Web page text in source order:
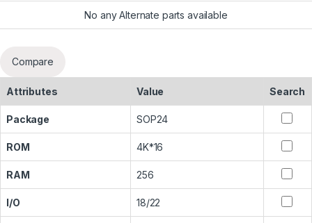
No any Alternate parts available
Compare
Attributes Value Search
Package SOP24
ROM 4K*16
RAM 256
I/O 18/22